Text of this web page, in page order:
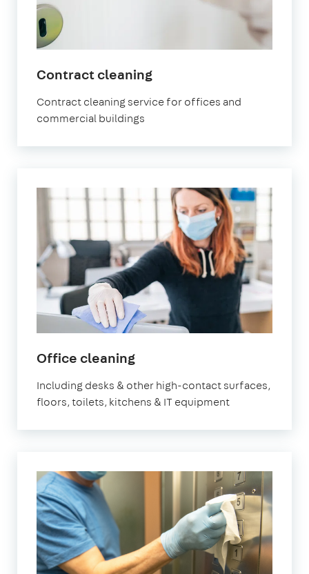
Contract cleaningin
Contract cleaning service for offices and
commercial buildings
Office cleaningin
Including desks & other high-contact surfaces,
floors, toilets, kitchens & IT equipment